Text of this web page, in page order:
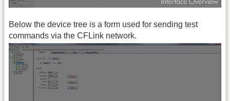
Below the device tree is a form used for sending test
commands via the CFLink network.